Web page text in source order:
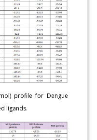
profile for Dengue
ligands.